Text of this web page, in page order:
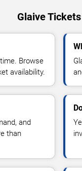
Glaive Tickets
Browse
availability.
and
than